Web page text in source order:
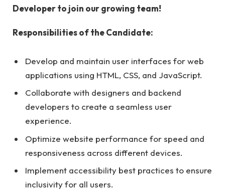
Developer to join our growing team!
Responsibilities of the Candidate:
Develop and maintain user interfaces for web
applications using HTML, CSS, and JavaScript.
Collaborate with designers and backend
developers to create a seamless user
experience.
Optimize website performance for speed and
responsiveness across different devices.
Implement accessibility best practices to ensure
inclusivity for all users.